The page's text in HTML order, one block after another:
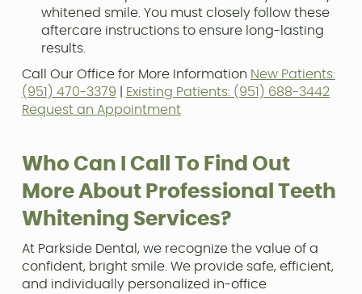
whitened smile. You must closely follow these
aftercare instructions to ensure long-lasting
results.
Call Our Office for More Information New Patients:
(951) 470-3379
Existing Patients: (951) 688-3442
Request an Appointment
Who Can I Call To Find Out
More About Professional Teeth
Whitening Services?
At Parkside Dental, we recognize the value of a
confident, bright smile. We provide safe, efficient,
and individually personalized in-office